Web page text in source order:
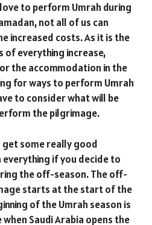
to perform Umrah during
not all of us can
increased costs. As it is the
of everything increase,
the accommodation in the
for ways to perform Umrah
to consider what will be
the pilgrimage.
some really good
everything if you decide to
the off-season. The off-
starts at the start of the
of the Umrah season is
Saudi Arabia opens the